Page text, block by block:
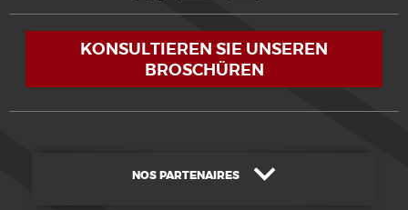
KONSULTIEREN SIE UNSEREN
BROSCHÜREN
NOS PARTENAIRES